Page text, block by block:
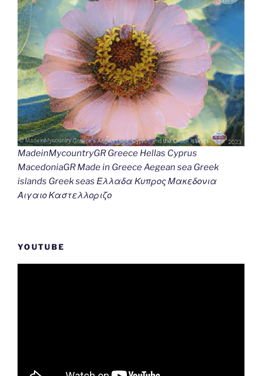
MadeinMycountryGR Greece Hellas Cyprus
MacedoniaGR Made in Greece Aegean sea Greek
islands Greek seas Ελλαδα Κυπρος Μακεδονια
Αιγαιο Καστελλοριζο
YOUTUBE